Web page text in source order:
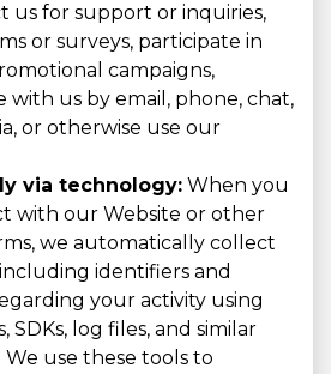
us for support or inquiries,
or surveys, participate in
campaigns,
with us by email, phone, chat,
or otherwise use our
via technology: When you
with our Website or other
we automatically collect
identifiers and
your activity using
SDKs, log files, and similar
use these tools to